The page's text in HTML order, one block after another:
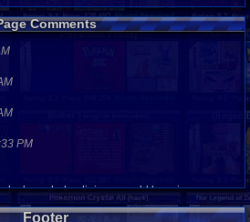
Comments
PM
yes baby digimon world here i com
Footer